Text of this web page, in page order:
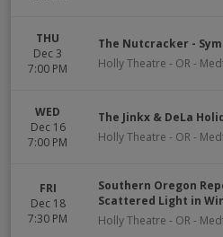
THU
Dec 3
7:00 PM
The Nutcracker -
Holly Theatre - OR -
WED
Dec 16
7:00 PM
The Jinkx & DeLa
Holly Theatre - OR -
FRI
Dec 18
7:30 PM
Southern Oregon
Scattered Light in
Holly Theatre - OR -